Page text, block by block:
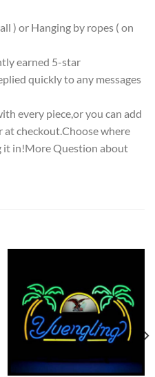
) or Hanging by ropes ( on
earned 5-star
quickly to any messages
every piece,or you can add
checkout.Choose where
it in!More Question about